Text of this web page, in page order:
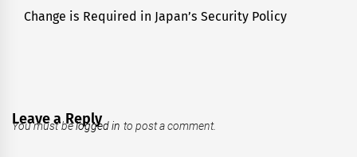
Next
Change is Required in Japan’s Security Policy
Leave a Reply
You must belogged in to post a comment.